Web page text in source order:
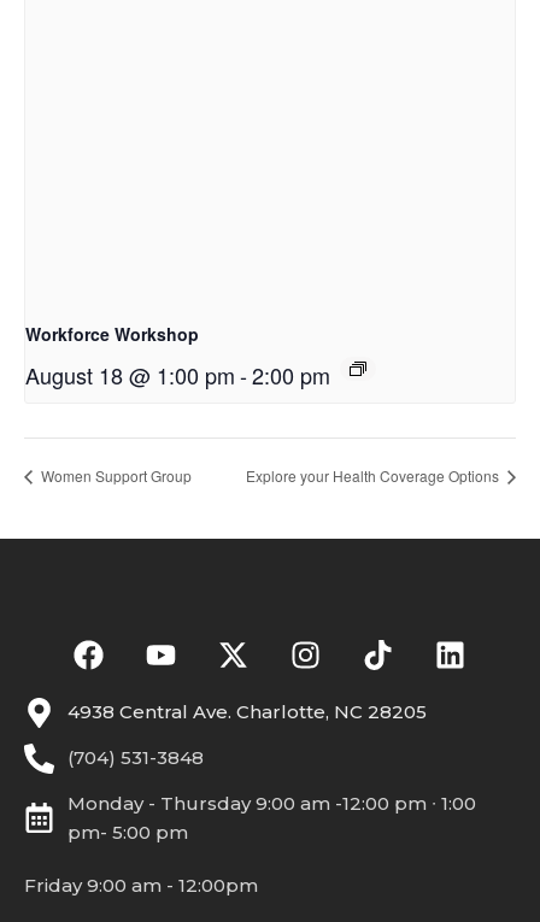
Workforce Workshop
August 18 @ 1:00 pm-2:00 pm
Women Support Group Explore your Health Coverage Options
4938 Central Ave. Charlotte, NC 28205
(704) 531-3848
Monday - Thursday 9:00 am -12:00 pm ∙ 1:00
pm- 5:00 pm
Friday 9:00 am - 12:00pm